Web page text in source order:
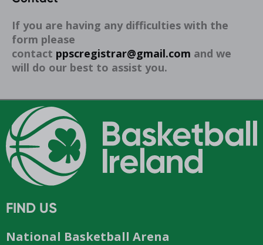
If you are having any difficulties with the
form please
contact ppscregistrar@gmail.com and we
will do our best to assist you.
FIND US
National Basketball Arena